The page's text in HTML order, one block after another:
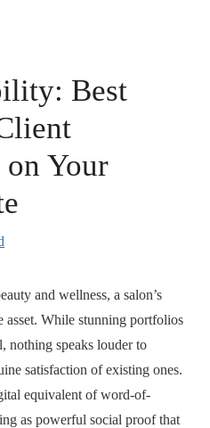
Best
Your
and wellness, a salon’s
asset. While stunning portfolios
nothing speaks louder to
satisfaction of existing ones.
equivalent of word-of-
as powerful social proof that